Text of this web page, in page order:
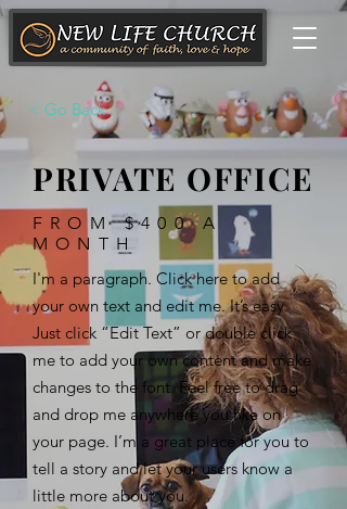
< Go Back
PRIVATE OFFICE
FROM $400 A
MONTH
I'm a paragraph. Click here to add
your own text and edit me. It’s easy.
Just click “Edit Text” or double click
me to add your own content and make
changes to the font. Feel free to drag
and drop me anywhere you like on
your page. I’m a great place for you to
tell a story and let your users know a
little more about you. ​